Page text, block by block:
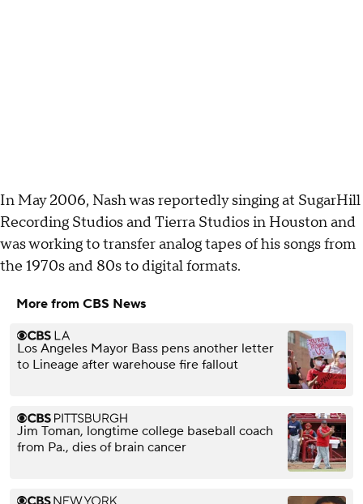
In May 2006, Nash was reportedly singing at SugarHill
Recording Studios and Tierra Studios in Houston and
was working to transfer analog tapes of his songs from
the 1970s and 80s to digital formats.
More from CBS News
Los Angeles Mayor Bass pens another letter
to Lineage after warehouse fire fallout
Jim Toman, longtime college baseball coach
from Pa., dies of brain cancer